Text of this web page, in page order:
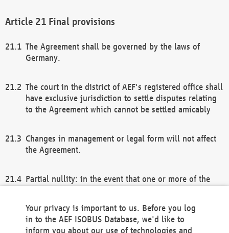
Final provisions
The Agreement shall be governed by the laws of
Germany.
The court in the district of AEF's registered office shall
have exclusive jurisdiction to settle disputes relating
to the Agreement which cannot be settled amicably
Changes in management or legal form will not affect
the Agreement.
Partial nullity: in the event that one or more of the
remaining provisions of this Agreement and/or the
general terms and conditions shall remain in full
Your privacy is important to us. Before you log
in to the AEF ISOBUS Database, we'd like to
inform you about our use of technologies and